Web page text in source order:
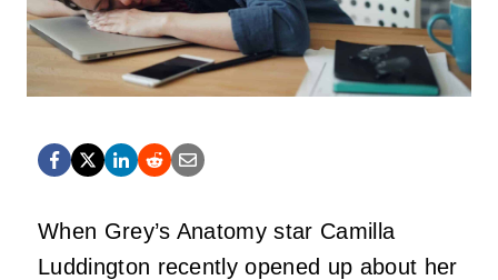
When Grey’s Anatomy star Camilla
Luddington recently opened up about her